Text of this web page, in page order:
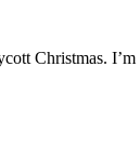
Christmas.